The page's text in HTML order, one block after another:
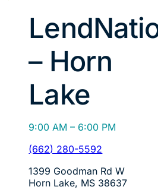
– Horn
Lake
9:00 AM – 6:00 PM
(662) 280-5592
1399 Goodman Rd W
Horn Lake, MS 38637